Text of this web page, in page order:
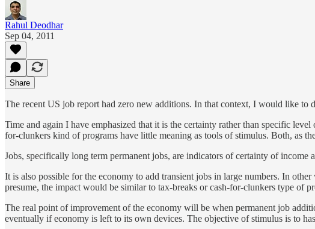
Rahul Deodhar
Sep 04, 2011
Share
The recent US job report had zero new additions. In that context, I would like to
Time and again I have emphasized that it is the certainty rather than specific
for-clunkers kind of programs have little meaning as tools of stimulus. Both, as
Jobs, specifically long term permanent jobs, are indicators of certainty of income
It is also possible for the economy to add transient jobs in large numbers. In
presume, the impact would be similar to tax-breaks or cash-for-clunkers type of
The real point of improvement of the economy will be when permanent job
eventually if economy is left to its own devices. The objective of stimulus is to